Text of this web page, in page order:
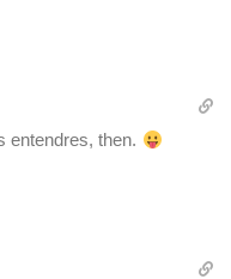
entendres, then.